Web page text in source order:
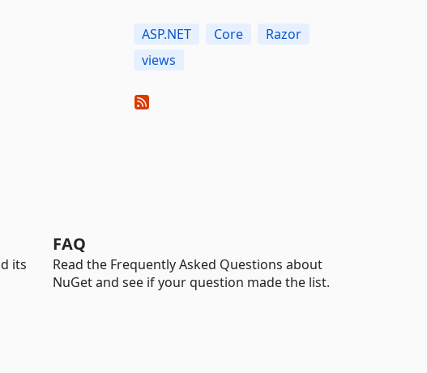
ASP.NET Core
Razor
views
its
FAQ
Read the Frequently Asked Questions about
NuGet and see if your question made the list.